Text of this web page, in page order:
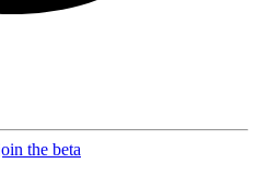
the beta